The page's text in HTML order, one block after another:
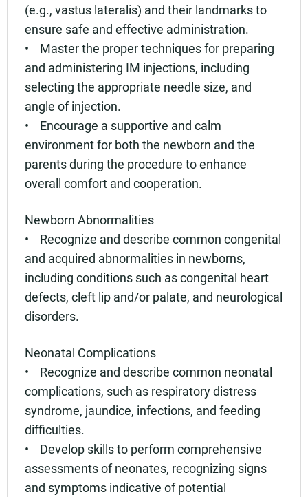
(e.g., vastus lateralis) and their landmarks to
ensure safe and effective administration.
• Master the proper techniques for preparing
and administering IM injections, including
selecting the appropriate needle size, and
angle of injection.
• Encourage a supportive and calm
environment for both the newborn and the
parents during the procedure to enhance
overall comfort and cooperation.
Newborn Abnormalities
• Recognize and describe common congenital
and acquired abnormalities in newborns,
including conditions such as congenital heart
defects, cleft lip and/or palate, and neurological
disorders.
Neonatal Complications
• Recognize and describe common neonatal
complications, such as respiratory distress
syndrome, jaundice, infections, and feeding
difficulties.
• Develop skills to perform comprehensive
assessments of neonates, recognizing signs
and symptoms indicative of potential